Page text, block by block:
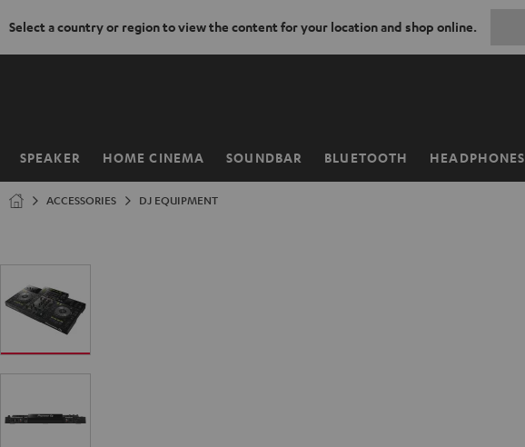
Select a country or region to view the content for your location and shop online.
SPEAKER HOME CINEMA SOUNDBAR BLUETOOTH HEADPHONES
Home
ACCESSORIES DJ EQUIPMENT